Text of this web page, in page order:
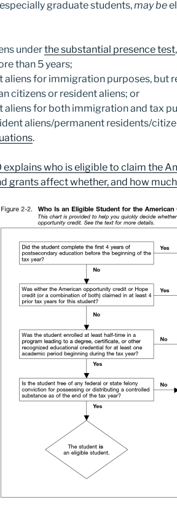
graduate students,may be
underthe substantial presence test
than 5 years;
aliens for immigration purposes, but
citizens or resident aliens; or
aliens for both immigration and tax
aliens/permanent residents/
.
who is eligible to claim the
grants affect whether, and how